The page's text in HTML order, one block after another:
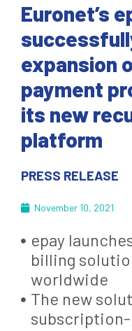
Euronet’s
expansion
payment
its new
platform
PRESS RELEASE
November 10, 2021
epay
billing
worldwide
The new